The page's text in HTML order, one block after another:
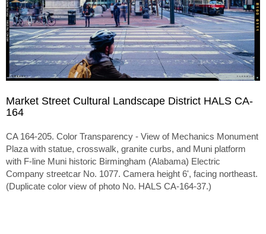
Market Street Cultural Landscape District HALS CA-
164
CA 164-205. Color Transparency - View of Mechanics Monument
Plaza with statue, crosswalk, granite curbs, and Muni platform
with F-line Muni historic Birmingham (Alabama) Electric
Company streetcar No. 1077. Camera height 6', facing northeast.
(Duplicate color view of photo No. HALS CA-164-37.)